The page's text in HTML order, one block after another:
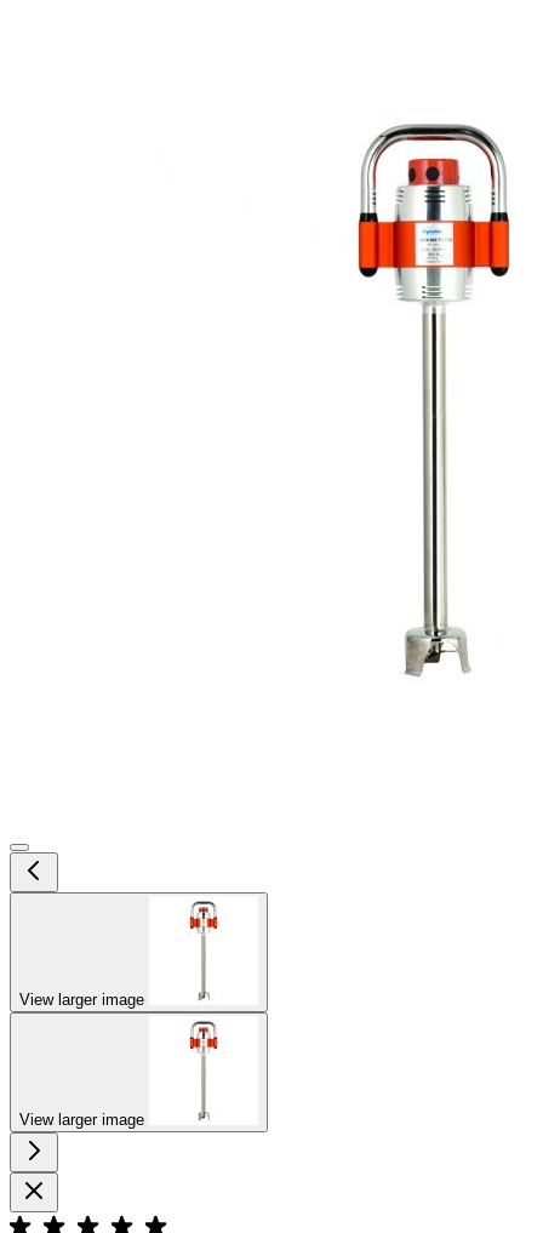
View larger image
View larger image